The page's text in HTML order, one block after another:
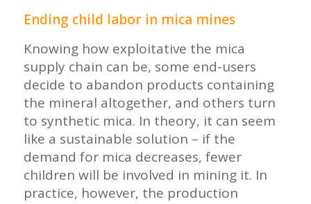
Ending child labor in mica mines
Knowing how exploitative the mica
supply chain can be, some end-users
decide to abandon products containing
the mineral altogether, and others turn
to synthetic mica. In theory, it can seem
like a sustainable solution – if the
demand for mica decreases, fewer
children will be involved in mining it. In
practice, however, the production